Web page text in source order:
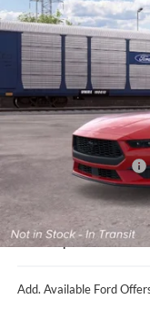
Harry Robinson Sallisaw
VIN:1FA6P8TH6T5127855
In Transit
Retail Customer Cash
Cilajet Ceramic with
Service and Handling Fee:
Internet price:
Add. Available Ford